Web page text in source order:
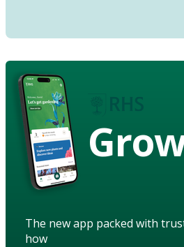
The new app packed with
how